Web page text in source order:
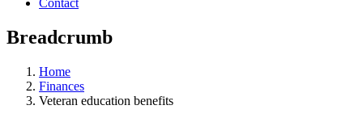
Contact
Breadcrumb
Home
Finances
Veteran education benefits